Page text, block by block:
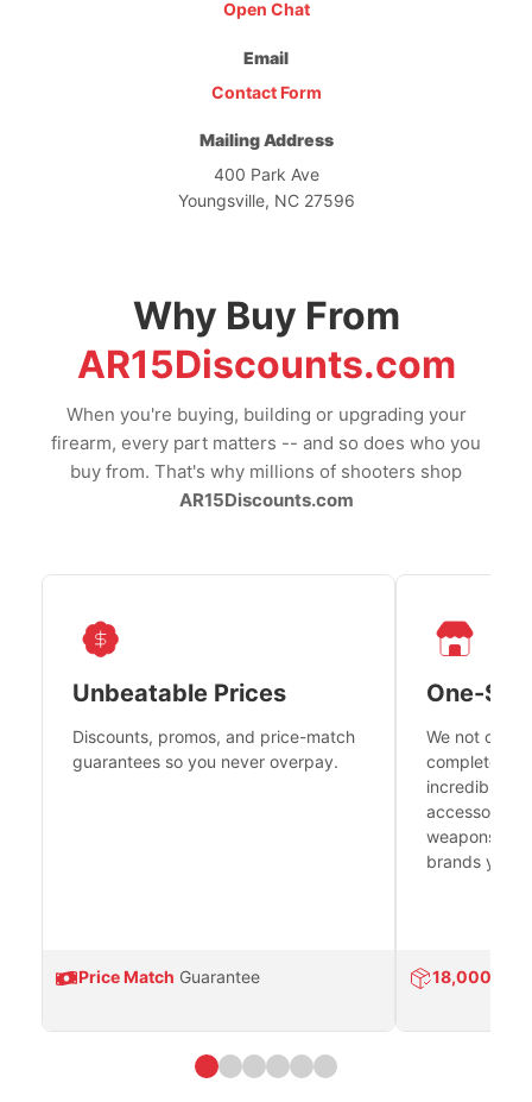
Open Chat
Email
Contact Form
Mailing Address
400 Park Ave
Youngsville, NC 27596
Why Buy From
AR15Discounts.com
When you're buying, building or upgrading your
firearm, every part matters -- and so does who you
buy from. That's why millions of shooters shop
AR15Discounts.com
Unbeatable Prices
Discounts, promos, and price-match
guarantees so you never overpay.
Price Match Guarantee
One-
We not only
complete
incredible
accessories
weapons
brands you
18,000